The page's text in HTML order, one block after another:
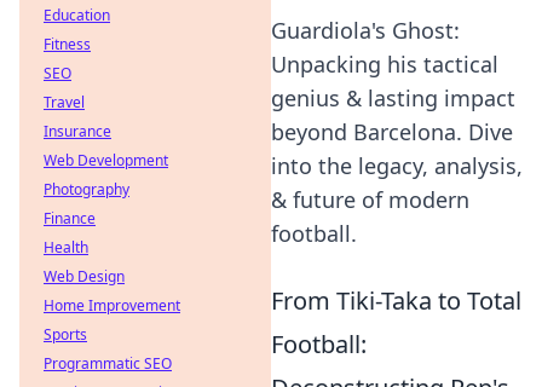
Guardiola's Ghost:
Unpacking his tactical
genius & lasting impact
beyond Barcelona. Dive
into the legacy, analysis,
& future of modern
football.
From Tiki-Taka to Total
Football:
Education
Fitness
SEO
Travel
Insurance
Web Development
Photography
Finance
Health
Web Design
Home Improvement
Sports
Programmatic SEO